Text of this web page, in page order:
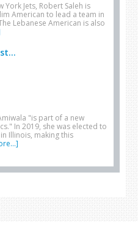
Jets, Robert Saleh is
American to lead a team in
Lebanese American is also
"is part of a new
In 2019, she was elected to
Illinois, making this